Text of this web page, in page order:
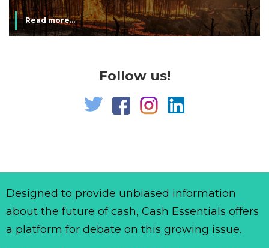
Read more...
Follow us!
Designed to provide unbiased information
about the future of cash, Cash Essentials offers
a platform for debate on this growing issue.